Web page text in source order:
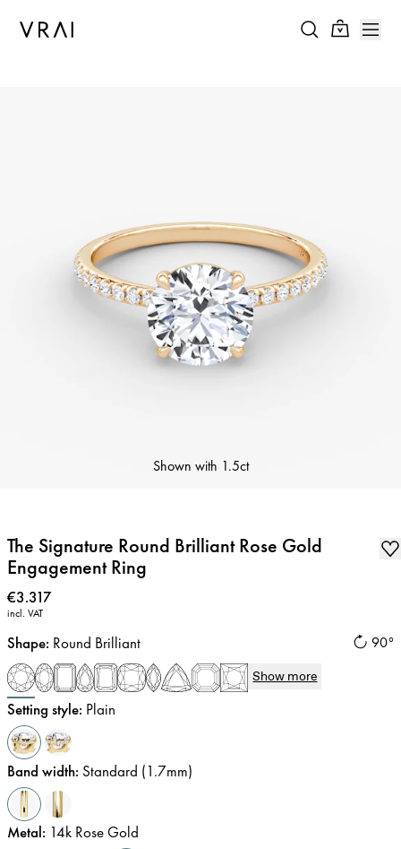
Shown with 1.5ct
The Signature Round Brilliant Rose Gold
Engagement Ring
Price:
€3.317
incl. VAT
90°
Shape: Round Brilliant
Show more
Setting style: Plain
Band width: Standard (1.7mm)
Metal: 14k Rose Gold